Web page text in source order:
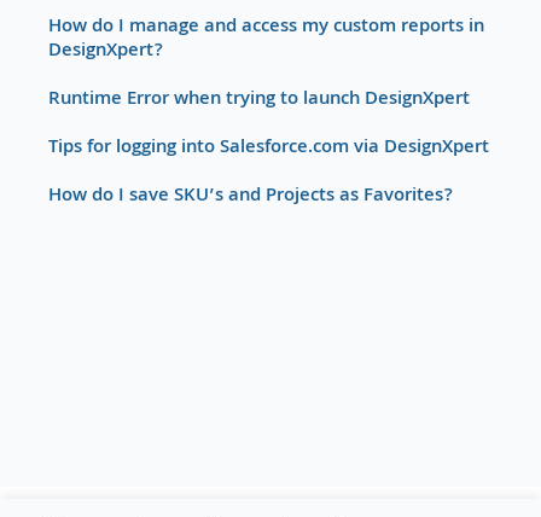
How do I manage and access my custom reports in
DesignXpert?
Runtime Error when trying to launch DesignXpert
Tips for logging into Salesforce.com via DesignXpert
How do I save SKU’s and Projects as Favorites?